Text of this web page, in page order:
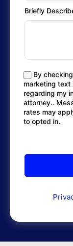
Briefly
By
marketing text
regarding my
attorney..
rates may
to opted in.